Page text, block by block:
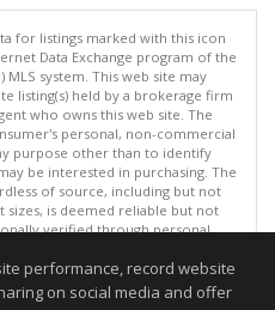
for listings marked with this icon
Data Exchange program of the
MLS system. This web site may
listing(s) held by a brokerage firm
who owns this web site. The
personal, non-commercial
purpose other than to identify
be interested in purchasing. The
of source, including but not
is deemed reliable but not
verified through personal
4 times a day.
2026. All rights reserved
performance, record website
on social media and offer